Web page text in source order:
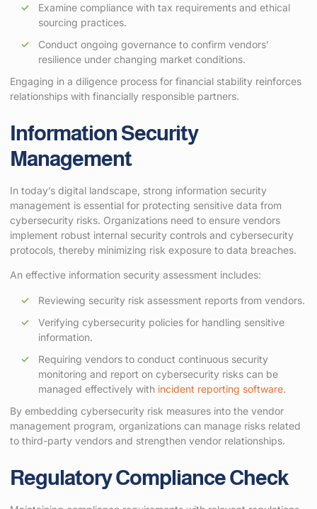
Examine compliance with tax requirements and ethical
sourcing practices.
Conduct ongoing governance to confirm vendors’
resilience under changing market conditions.
Engaging in a diligence process for financial stability reinforces
relationships with financially responsible partners.
Information Security
Management
In today’s digital landscape, strong information security
management is essential for protecting sensitive data from
cybersecurity risks. Organizations need to ensure vendors
implement robust internal security controls and cybersecurity
protocols, thereby minimizing risk exposure to data breaches.
An effective information security assessment includes:
Reviewing security risk assessment reports from vendors.
Verifying cybersecurity policies for handling sensitive
information.
Requiring vendors to conduct continuous security
monitoring and report on cybersecurity risks can be
managed effectively with incident reporting software.
By embedding cybersecurity risk measures into the vendor
management program, organizations can manage risks related
to third-party vendors and strengthen vendor relationships.
Regulatory Compliance Check